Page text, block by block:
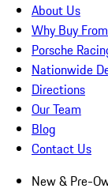
About Us
Why Buy
Porsche
Nationwide
Directions
Our Team
Blog
Contact Us
New & Pre-